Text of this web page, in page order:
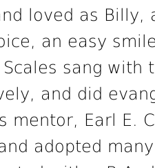
loved as
an easy
sang with
and did
mentor, Earl E.
adopted